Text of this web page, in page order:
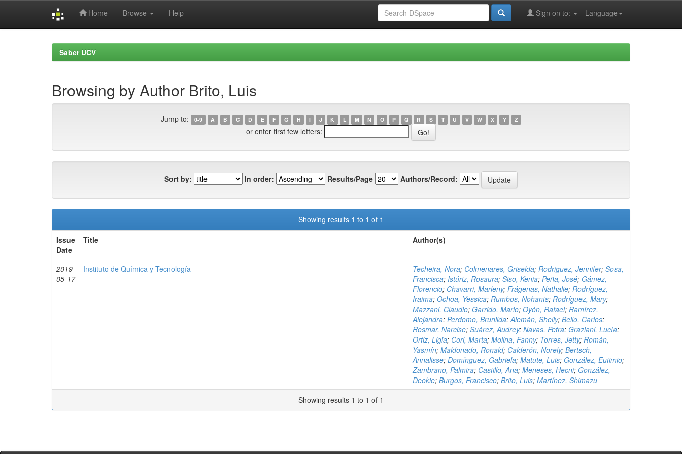
Home Browse Help Language
Sign on to:
Saber UCV
Browsing by Author Brito, Luis
Jump to: 0-9 A B C D E F G H I J K L M N O P Q R S T U V W X Y Z
or enter first few letters:
Sort by: In order: Results/Page Authors/Record:
Showing results 1 to 1 of 1
Issue
Date
Title Author(s)
2019-
05-17
Instituto de Química y Tecnología Techeira, Nora; Colmenares, Griselda; Rodriguez, Jennifer; Sosa,
Francisca; Istúriz, Rosaura; Siso, Kenia; Peña, José; Gámez,
Florencio; Chavarri, Marleny; Frágenas, Nathalie; Rodríguez,
Iraima; Ochoa, Yessica; Rumbos, Nohants; Rodríguez, Mary;
Mazzani, Claudio; Garrido, Mario; Oyón, Rafael; Ramírez,
Alejandra; Perdomo, Brunilda;Alemán, Shelly; Bello, Carlos;
Rosmar, Narcise; Suárez, Audrey; Navas, Petra; Graziani, Lucía;
Ortiz, Ligia; Cori, Marta; Molina, Fanny; Torres, Jetty; Román,
Yasmín; Maldonado, Ronald; Calderón, Norely; Bertsch,
Annalisse; Domínguez, Gabriela; Matute, Luis; González, Eutimio;
Zambrano, Palmira; Castillo, Ana; Meneses, Hecni; González,
Deokie; Burgos, Francisco; Brito, Luis; Martínez, Shimazu
Showing results 1 to 1 of 1